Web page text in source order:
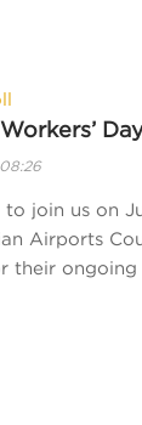
join us on
Airports
their